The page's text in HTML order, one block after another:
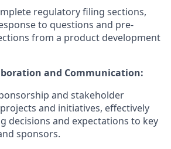
regulatory filing sections,
to questions and pre-
from a product development
and Communication:
and stakeholder
and initiatives, effectively
decisions and expectations to key
sponsors.